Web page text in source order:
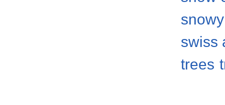
swiss
trees